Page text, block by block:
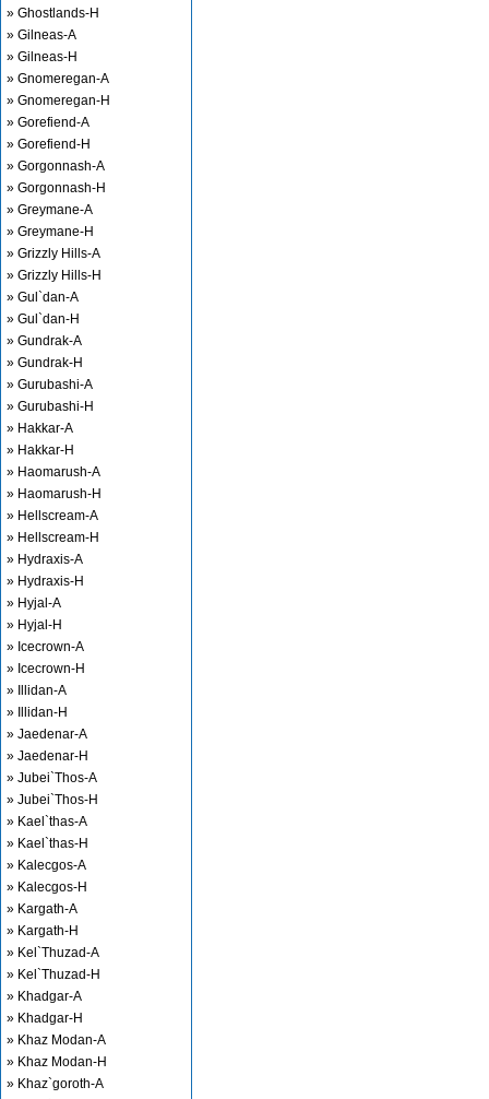
» Ghostlands-H
» Gilneas-A
» Gilneas-H
» Gnomeregan-A
» Gnomeregan-H
» Gorefiend-A
» Gorefiend-H
» Gorgonnash-A
» Gorgonnash-H
» Greymane-A
» Greymane-H
» Grizzly Hills-A
» Grizzly Hills-H
» Gul`dan-A
» Gul`dan-H
» Gundrak-A
» Gundrak-H
» Gurubashi-A
» Gurubashi-H
» Hakkar-A
» Hakkar-H
» Haomarush-A
» Haomarush-H
» Hellscream-A
» Hellscream-H
» Hydraxis-A
» Hydraxis-H
» Hyjal-A
» Hyjal-H
» Icecrown-A
» Icecrown-H
» Illidan-A
» Illidan-H
» Jaedenar-A
» Jaedenar-H
» Jubei`Thos-A
» Jubei`Thos-H
» Kael`thas-A
» Kael`thas-H
» Kalecgos-A
» Kalecgos-H
» Kargath-A
» Kargath-H
» Kel`Thuzad-A
» Kel`Thuzad-H
» Khadgar-A
» Khadgar-H
» Khaz Modan-A
» Khaz Modan-H
» Khaz`goroth-A